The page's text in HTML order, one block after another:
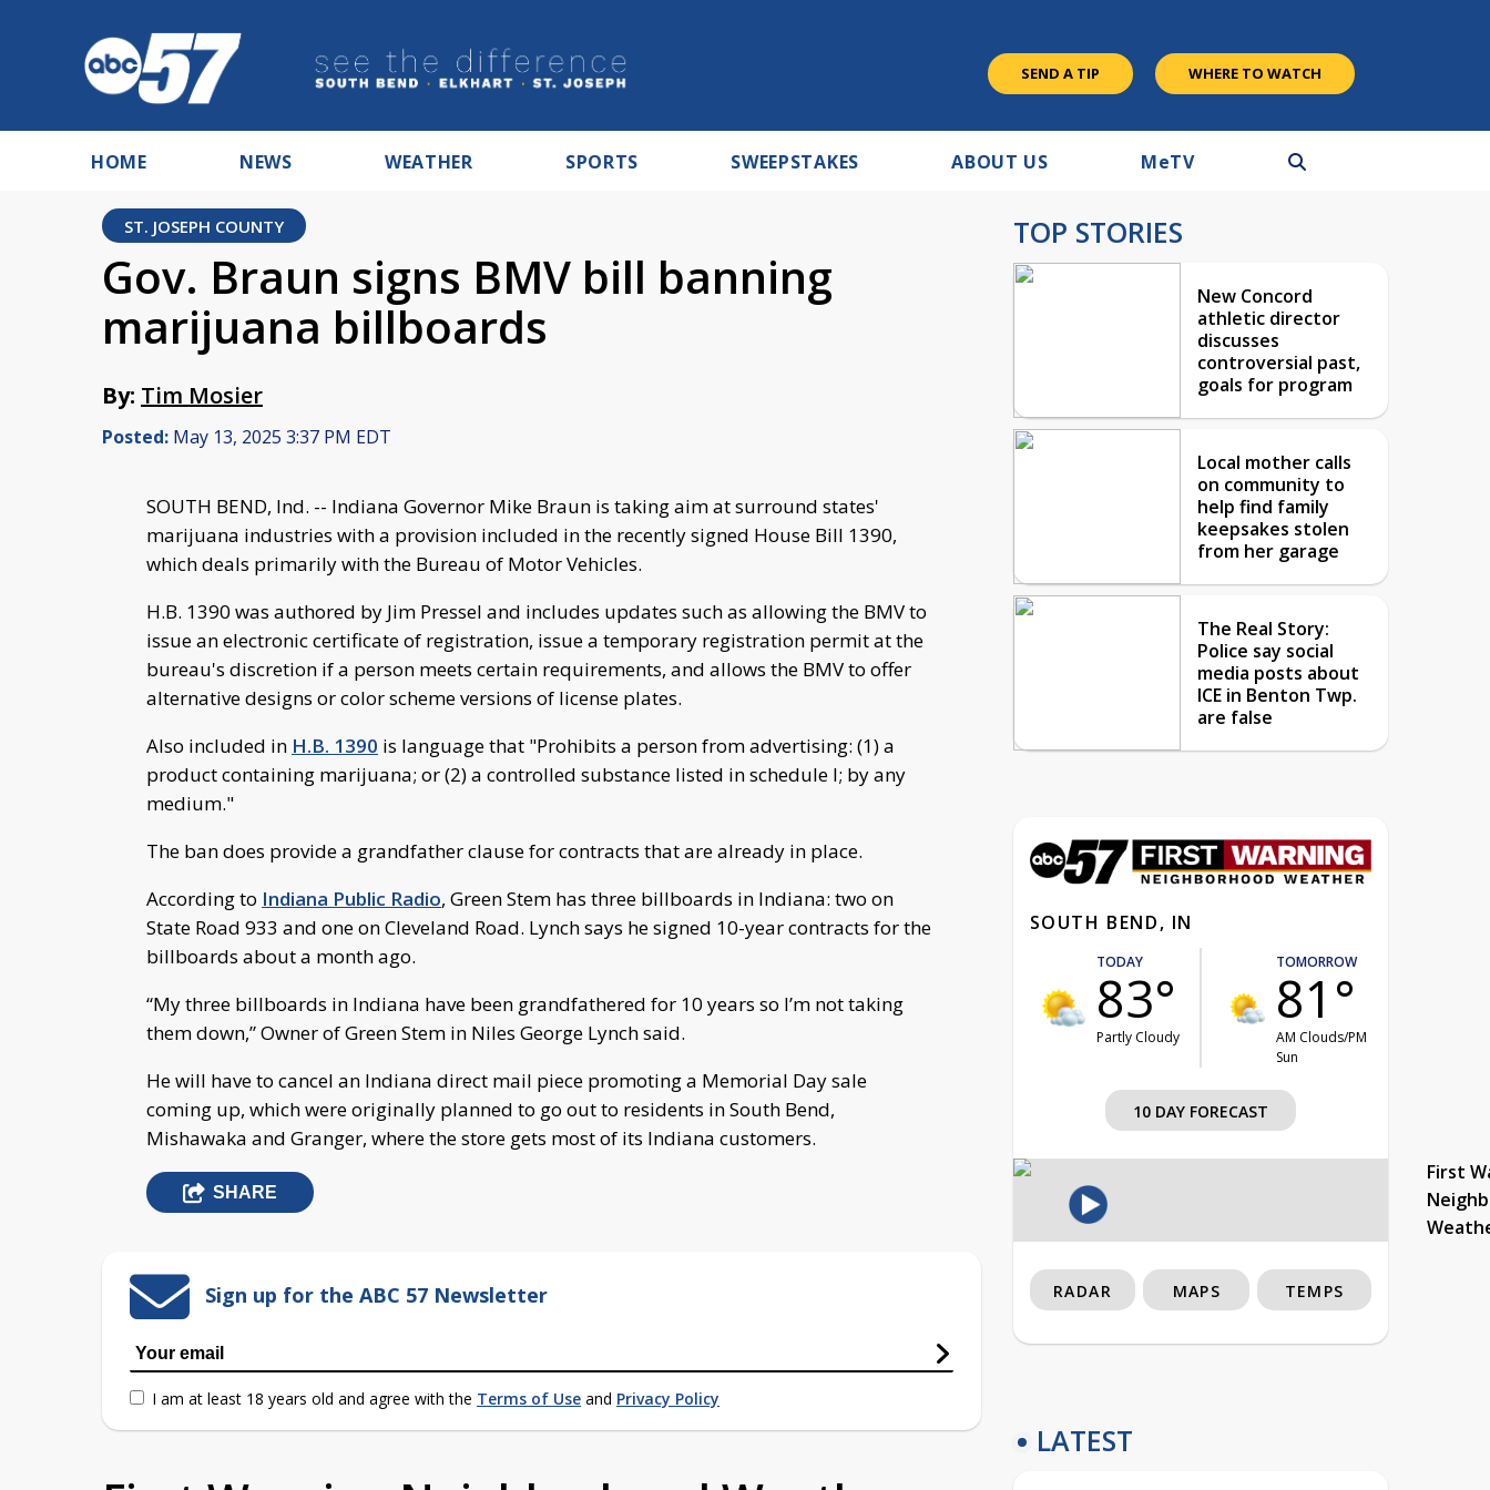
SEND A TIP WHERE TO WATCH
HOME NEWS WEATHER SPORTS SWEEPSTAKES ABOUT US MeTV
ST. JOSEPH COUNTY
Gov. Braun signs BMV bill banning
marijuana billboards
By: Tim Mosier
Posted: May 13, 2025 3:37 PM EDT
SOUTH BEND, Ind. -- Indiana Governor Mike Braun is taking aim at surround states'
marijuana industries with a provision included in the recently signed House Bill 1390,
which deals primarily with the Bureau of Motor Vehicles.
H.B. 1390 was authored by Jim Pressel and includes updates such as allowing the BMV to
issue an electronic certificate of registration, issue a temporary registration permit at the
bureau's discretion if a person meets certain requirements, and allows the BMV to offer
alternative designs or color scheme versions of license plates.
Also included in H.B. 1390 is language that "Prohibits a person from advertising: (1) a
product containing marijuana; or (2) a controlled substance listed in schedule I; by any
medium."
The ban does provide a grandfather clause for contracts that are already in place.
According to Indiana Public Radio, Green Stem has three billboards in Indiana: two on
State Road 933 and one on Cleveland Road. Lynch says he signed 10-year contracts for the
billboards about a month ago.
“My three billboards in Indiana have been grandfathered for 10 years so I’m not taking
them down,” Owner of Green Stem in Niles George Lynch said.
He will have to cancel an Indiana direct mail piece promoting a Memorial Day sale
coming up, which were originally planned to go out to residents in South Bend,
Mishawaka and Granger, where the store gets most of its Indiana customers.
SHARE
Sign up for the ABC 57 Newsletter
I am at least 18 years old and agree with the Terms of Use and Privacy Policy
TOP STORIES
New Concord
athletic director
discusses
controversial past,
goals for program
Local mother calls
on community to
help find family
keepsakes stolen
from her garage
The Real Story:
Police say social
media posts about
ICE in Benton Twp.
are false
SOUTH BEND, IN
TODAY
83°
Partly Cloudy
TOMORROW
81°
AM Clouds/PM
Sun
10 DAY FORECAST
First
RADAR MAPS TEMPS
LATEST